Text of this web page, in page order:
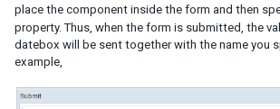
Long Operations
Use Echo Events
Use Event Queues
Use Piggyback
place the component inside the form and then
property. Thus, when the form is submitted, the
datebox will be sent together with the name you
example,